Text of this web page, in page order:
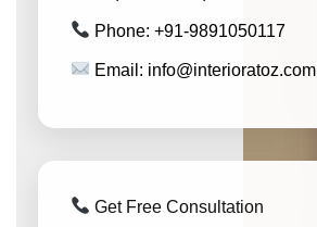
Phone: +91-9891050117
Email: info@interioratoz.com
Get Free Consultation